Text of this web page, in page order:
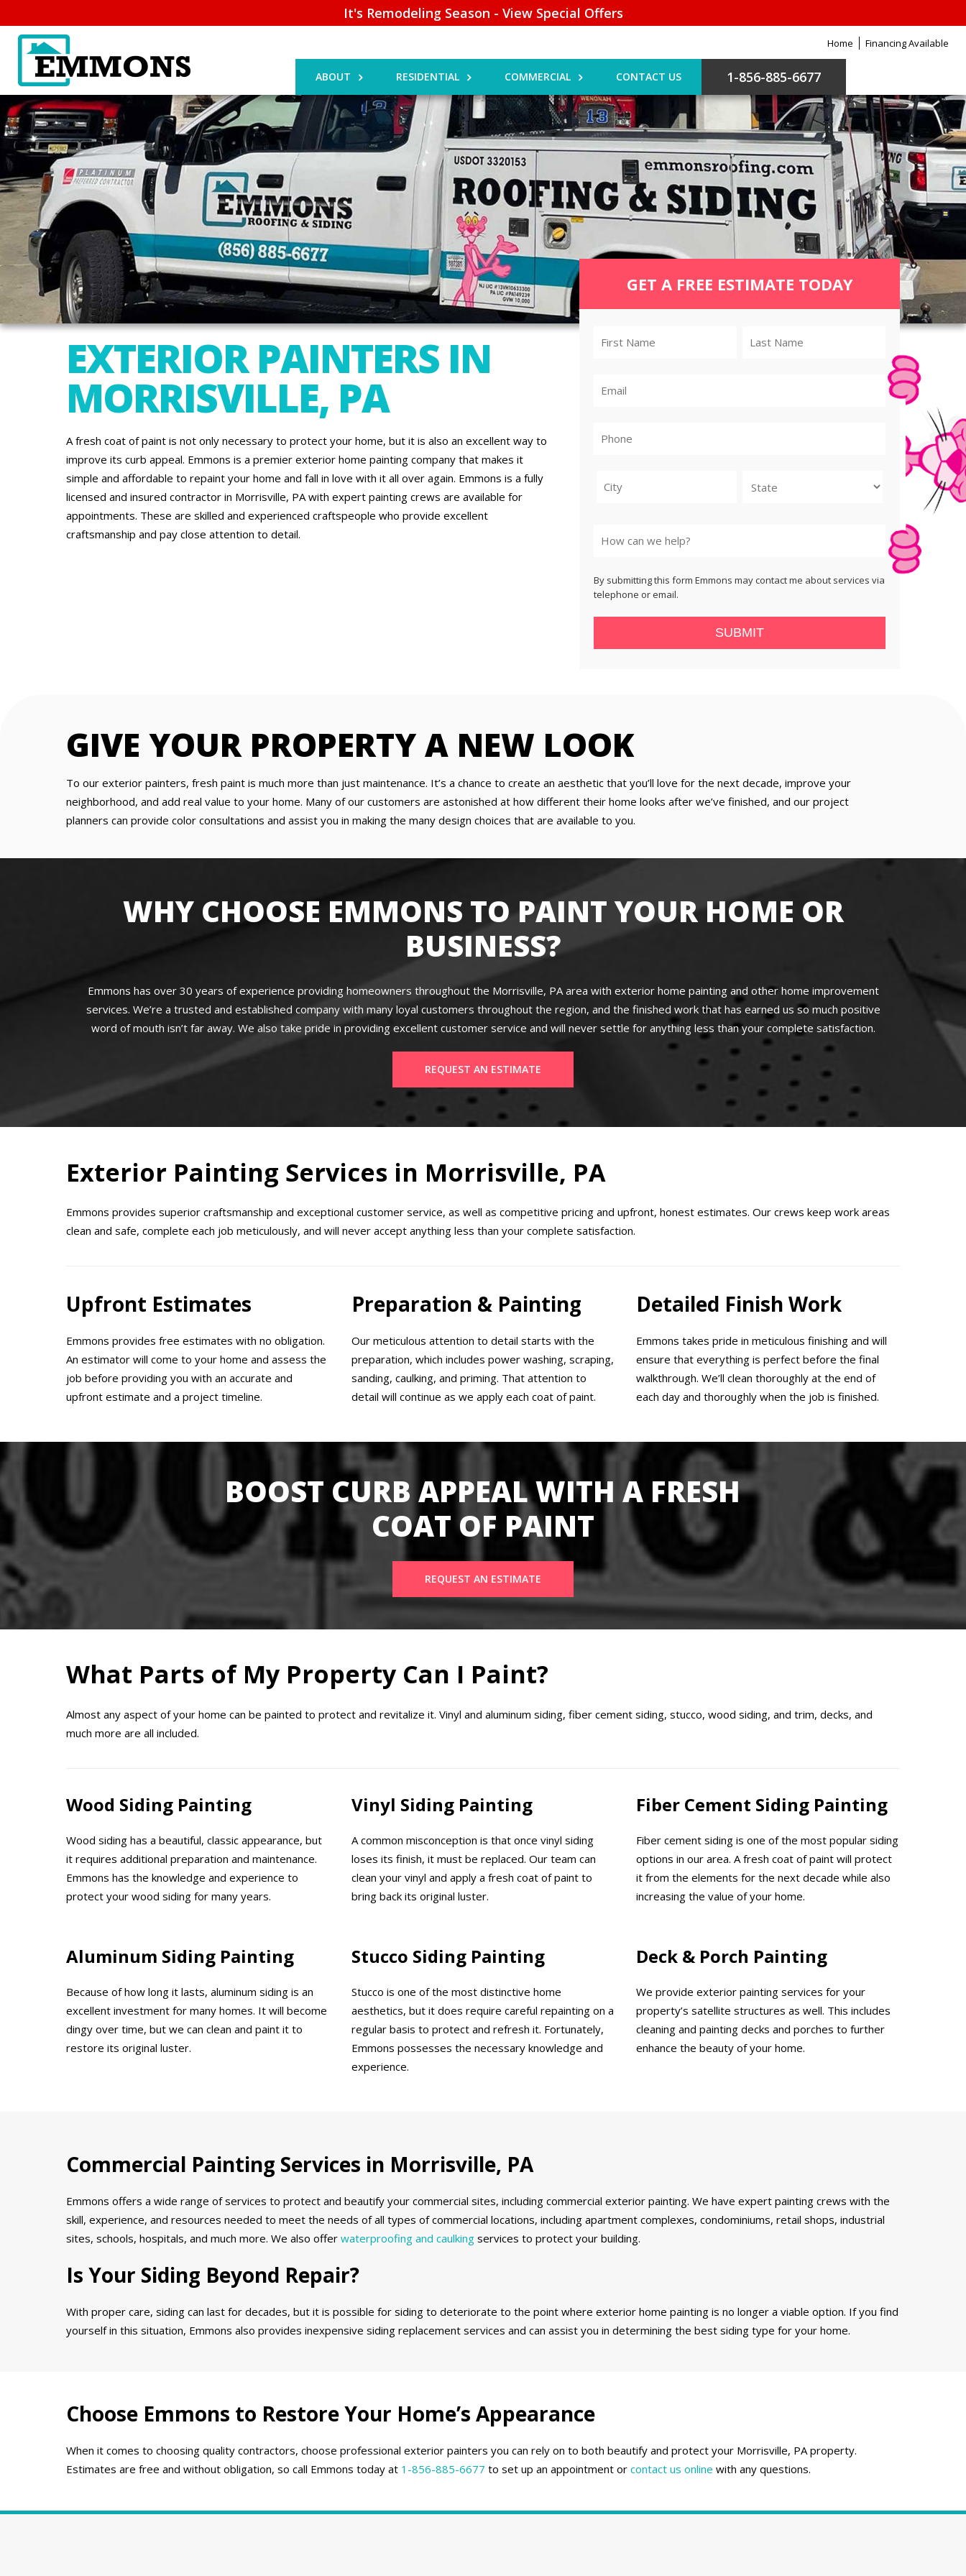
It's Remodeling Season - View Special Offers
Home Financing Available
ABOUT RESIDENTIAL COMMERCIAL CONTACT US 1-856-885-6677
EXTERIOR PAINTERS IN
MORRISVILLE, PA
A fresh coat of paint is not only necessary to protect your home, but it is also an excellent way to
improve its curb appeal. Emmons is a premier exterior home painting company that makes it
simple and affordable to repaint your home and fall in love with it all over again. Emmons is a fully
licensed and insured contractor in Morrisville, PA with expert painting crews are available for
appointments. These are skilled and experienced craftspeople who provide excellent
craftsmanship and pay close attention to detail.
GET A FREE ESTIMATE TODAY
By submitting this form Emmons may contact me about services via
telephone or email.
SUBMIT
GIVE YOUR PROPERTY A NEW LOOK
To our exterior painters, fresh paint is much more than just maintenance. It’s a chance to create an aesthetic that you’ll love for the next decade, improve your
neighborhood, and add real value to your home. Many of our customers are astonished at how different their home looks after we’ve finished, and our project
planners can provide color consultations and assist you in making the many design choices that are available to you.
WHY CHOOSE EMMONS TO PAINT YOUR HOME OR
BUSINESS?
Emmons has over 30 years of experience providing homeowners throughout the Morrisville, PA area with exterior home painting and other home improvement
services. We’re a trusted and established company with many loyal customers throughout the region, and the finished work that has earned us so much positive
word of mouth isn’t far away. We also take pride in providing excellent customer service and will never settle for anything less than your complete satisfaction.
REQUEST AN ESTIMATE
Exterior Painting Services in Morrisville, PA
Emmons provides superior craftsmanship and exceptional customer service, as well as competitive pricing and upfront, honest estimates. Our crews keep work areas
clean and safe, complete each job meticulously, and will never accept anything less than your complete satisfaction.
Upfront Estimates
Emmons provides free estimates with no obligation.
An estimator will come to your home and assess the
job before providing you with an accurate and
upfront estimate and a project timeline.
Preparation & Painting
Our meticulous attention to detail starts with the
preparation, which includes power washing, scraping,
sanding, caulking, and priming. That attention to
detail will continue as we apply each coat of paint.
Detailed Finish Work
Emmons takes pride in meticulous finishing and will
ensure that everything is perfect before the final
walkthrough. We’ll clean thoroughly at the end of
each day and thoroughly when the job is finished.
BOOST CURB APPEAL WITH A FRESH
COAT OF PAINT
REQUEST AN ESTIMATE
What Parts of My Property Can I Paint?
Almost any aspect of your home can be painted to protect and revitalize it. Vinyl and aluminum siding, fiber cement siding, stucco, wood siding, and trim, decks, and
much more are all included.
Wood Siding Painting
Wood siding has a beautiful, classic appearance, but
it requires additional preparation and maintenance.
Emmons has the knowledge and experience to
protect your wood siding for many years.
Vinyl Siding Painting
A common misconception is that once vinyl siding
loses its finish, it must be replaced. Our team can
clean your vinyl and apply a fresh coat of paint to
bring back its original luster.
Fiber Cement Siding Painting
Fiber cement siding is one of the most popular siding
options in our area. A fresh coat of paint will protect
it from the elements for the next decade while also
increasing the value of your home.
Aluminum Siding Painting
Because of how long it lasts, aluminum siding is an
excellent investment for many homes. It will become
dingy over time, but we can clean and paint it to
restore its original luster.
Stucco Siding Painting
Stucco is one of the most distinctive home
aesthetics, but it does require careful repainting on a
regular basis to protect and refresh it. Fortunately,
Emmons possesses the necessary knowledge and
experience.
Deck & Porch Painting
We provide exterior painting services for your
property’s satellite structures as well. This includes
cleaning and painting decks and porches to further
enhance the beauty of your home.
Commercial Painting Services in Morrisville, PA
Emmons offers a wide range of services to protect and beautify your commercial sites, including commercial exterior painting. We have expert painting crews with the
skill, experience, and resources needed to meet the needs of all types of commercial locations, including apartment complexes, condominiums, retail shops, industrial
sites, schools, hospitals, and much more. We also offer waterproofing and caulking services to protect your building.
Is Your Siding Beyond Repair?
With proper care, siding can last for decades, but it is possible for siding to deteriorate to the point where exterior home painting is no longer a viable option. If you find
yourself in this situation, Emmons also provides inexpensive siding replacement services and can assist you in determining the best siding type for your home.
Choose Emmons to Restore Your Home’s Appearance
When it comes to choosing quality contractors, choose professional exterior painters you can rely on to both beautify and protect your Morrisville, PA property.
Estimates are free and without obligation, so call Emmons today at 1-856-885-6677 to set up an appointment or contact us online with any questions.